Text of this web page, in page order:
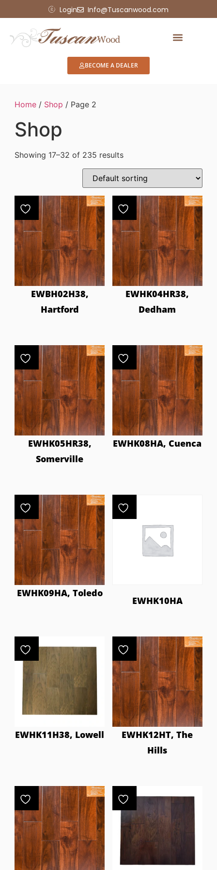
Login Info@Tuscanwood.com
BECOME A DEALER
Home / Shop / Page 2
Shop
Showing 17–32 of 235 results
EWBH02H38,
Hartford
EWHK04HR38,
Dedham
EWHK05HR38,
Somerville
EWHK08HA, Cuenca
EWHK09HA, Toledo
EWHK10HA
EWHK11H38, Lowell
EWHK12HT, The
Hills